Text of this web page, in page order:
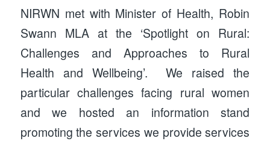
NIRWN met with Minister of Health, Robin
Swann MLA at the ‘Spotlight on Rural:
Challenges and Approaches to Rural
Health and Wellbeing’. We raised the
particular challenges facing rural women
and we hosted an information stand
promoting the services we provide services